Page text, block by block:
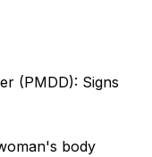
(PMDD): Signs
body